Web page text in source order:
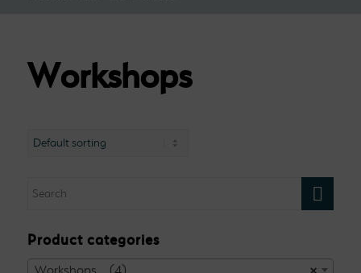
Workshops
Product categories